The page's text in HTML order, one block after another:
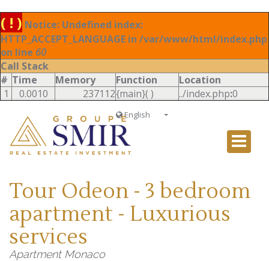
( ! ) Notice: Undefined index:
HTTP_ACCEPT_LANGUAGE in /var/www/html/index.php
on line 60
Call Stack
# Time Memory Function
Location
1
0.0010 237112{main}( ) ../index.php:0
English
Italiano
Tour Odeon - 3 bedroom
apartment - Luxurious
services
Apartment Monaco